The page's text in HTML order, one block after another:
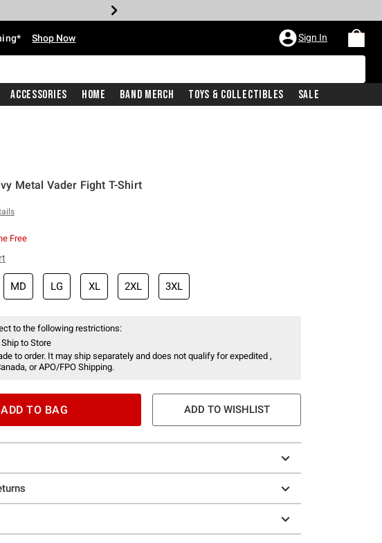
Shop Now Sign In
Accessories Home Band Merch Toys & Collectibles Sale
Metal Vader Fight T-Shirt
Free
MD LG XL 2XL 3XL
to the following restrictions:
to Store
to order. It may ship separately and does not qualify for expedited ,
or APO/FPO Shipping.
ADD TO BAG ADD TO WISHLIST